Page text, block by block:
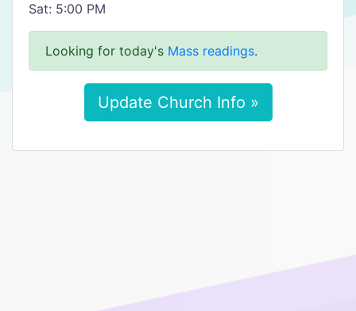
Sat: 5:00 PM
Looking for today's Mass readings.
Update Church Info »